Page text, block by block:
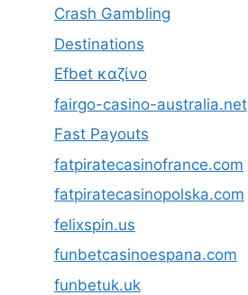
Crash Gambling
Destinations
Efbet καζίνο
fairgo-casino-australia.net
Fast Payouts
fatpiratecasinofrance.com
fatpiratecasinopolska.com
felixspin.us
funbetcasinoespana.com
funbetuk.uk